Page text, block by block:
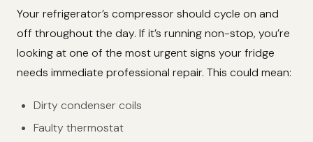
Your refrigerator’s compressor should cycle on and
off throughout the day. If it’s running non-stop, you’re
looking at one of the most urgent signs your fridge
needs immediate professional repair. This could mean:
Dirty condenser coils
Faulty thermostat